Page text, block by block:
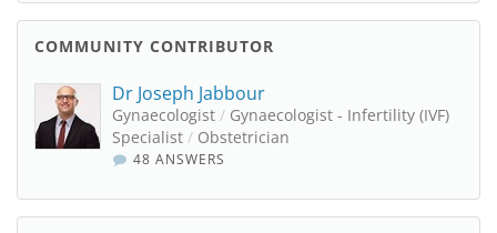
COMMUNITY CONTRIBUTOR
Dr Joseph Jabbour
Gynaecologist / Gynaecologist - Infertility (IVF)
Specialist / Obstetrician
48 ANSWERS